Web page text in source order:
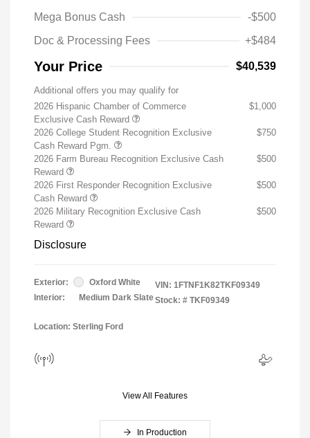
Mega Bonus Cash
-$500
Doc & Processing Fees
+$484
Your Price $40,539
Additional offers you may qualify for
2026 Hispanic Chamber of Commerce
Exclusive Cash Reward
$1,000
2026 College Student Recognition Exclusive
Cash Reward Pgm.
$750
2026 Farm Bureau Recognition Exclusive Cash
Reward
$500
2026 First Responder Recognition Exclusive
Cash Reward
$500
2026 Military Recognition Exclusive Cash
Reward
$500
Disclosure
Exterior:
Oxford White
Interior:
Medium Dark Slate
VIN: 1FTNF1K82TKF09349
Stock: # TKF09349
Location: Sterling Ford
View All Features
In Production